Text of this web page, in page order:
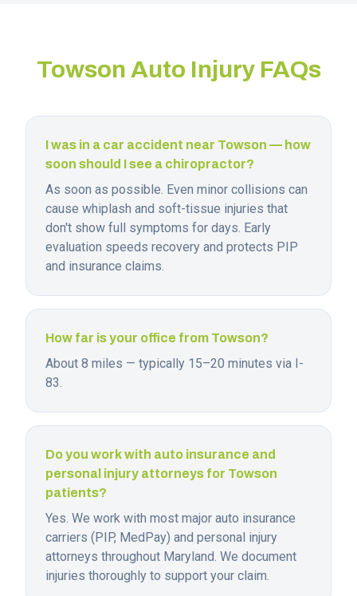
Towson Auto Injury FAQs
I was in a car accident near Towson — how
soon should I see a chiropractor?
As soon as possible. Even minor collisions can
cause whiplash and soft-tissue injuries that
don't show full symptoms for days. Early
evaluation speeds recovery and protects PIP
and insurance claims.
How far is your office from Towson?
About 8 miles — typically 15–20 minutes via I-
83.
Do you work with auto insurance and
personal injury attorneys for Towson
patients?
Yes. We work with most major auto insurance
carriers (PIP, MedPay) and personal injury
attorneys throughout Maryland. We document
injuries thoroughly to support your claim.